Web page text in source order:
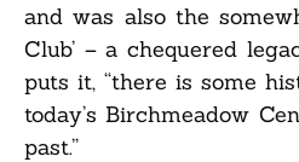
and was also the
Club’ – a chequered
puts it, “there is some
today’s Birchmeadow
past.”